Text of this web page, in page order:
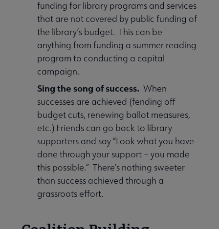
funding for library programs and services
that are not covered by public funding of
the library’s budget. This can be
anything from funding a summer reading
program to conducting a capital
campaign.
Sing the song of success. When
successes are achieved (fending off
budget cuts, renewing ballot measures,
etc.) Friends can go back to library
supporters and say “Look what you have
done through your support – you made
this possible.” There’s nothing sweeter
than success achieved through a
grassroots effort.